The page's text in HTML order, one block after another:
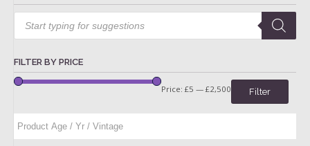
Products
search
FILTER BY PRICE
Filter
Price: £5 — £2,500